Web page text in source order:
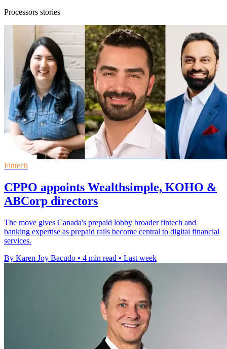
Processors stories
Fintech
CPPO appoints Wealthsimple, KOHO &
ABCorp directors
The move gives Canada's prepaid lobby broader fintech and
banking expertise as prepaid rails become central to digital financial
services.
By Karen Joy Bacudo • 4 min read • Last week